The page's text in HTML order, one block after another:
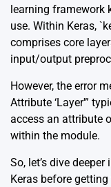
learning framework
use. Within Keras,
comprises core
input/output
However, the error
Attribute ‘Layer'”
access an attribute
within the module.
So, let’s dive
Keras before